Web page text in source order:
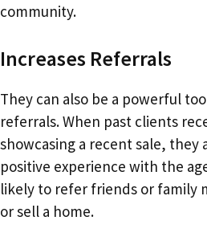
community.
Increases Referrals
They can also be a powerful
referrals. When past clients
showcasing a recent sale,
positive experience with the
likely to refer friends or family
or sell a home.